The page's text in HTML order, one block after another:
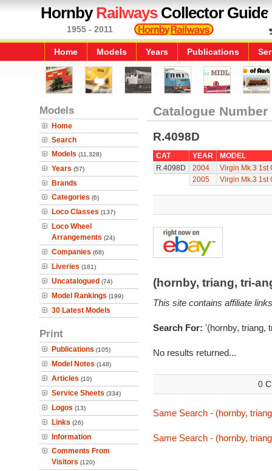
HornbyRailwaysCollector Guide
1955 - 2011
Home Models Years Publications
Models
Home
Search
Models (11,328)
Years (57)
Brands
Categories (6)
Loco Classes (137)
Loco Wheel
Arrangements (24)
Companies (68)
Liveries (181)
Uncatalogued (74)
Model Rankings (199)
30 Latest Models
Print
Publications (105)
Model Notes (148)
Articles (10)
Service Sheets (334)
Logos (13)
Links (26)
Information
Comments From
Visitors (120)
Catalogue Number
R.4098D
CAT YEAR
MODEL
R.4098D
2004
Virgin Mk.3 1st
2005
Virgin Mk.3 1st
(hornby, triang, tri-
This site contains affiliate
Search For: '(hornby, triang,
No results returned...
0
Same Search - (hornby,
Same Search - (hornby,